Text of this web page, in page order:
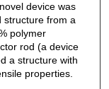
device was
structure from a
polymer
rod (a device
a structure with
properties.